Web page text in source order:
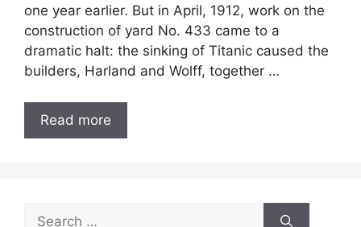
one year earlier. But in April, 1912, work on the
construction of yard No. 433 came to a
dramatic halt: the sinking of Titanic caused the
builders, Harland and Wolff, together …
Read more